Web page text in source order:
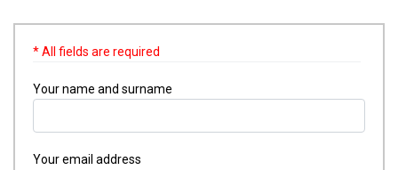
* All fields are required
Your name and surname
Your email address